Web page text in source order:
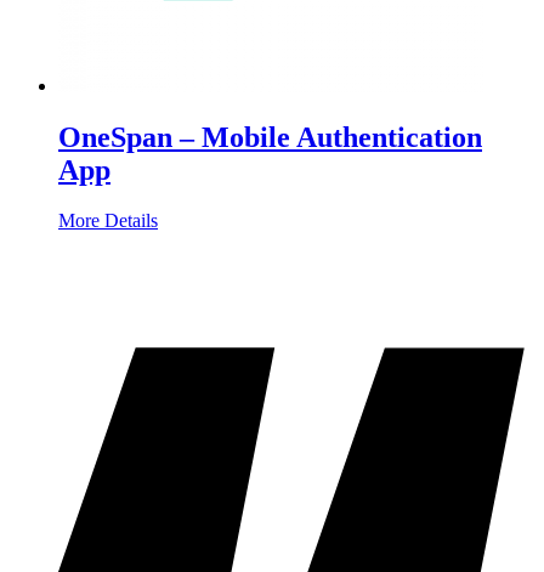
OneSpan – Mobile Authentication
App
More Details